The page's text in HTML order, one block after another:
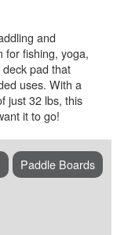
and
for fishing, yoga,
pad that
uses. With a
just 32 lbs, this
it to go!
Paddle Boards